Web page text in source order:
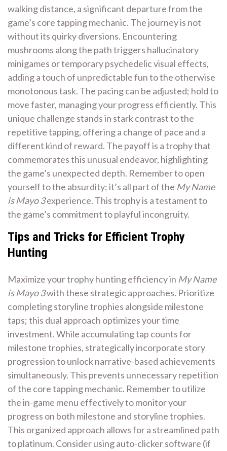
walking distance, a significant departure from the
game’s core tapping mechanic. The journey is not
without its quirky diversions. Encountering
mushrooms along the path triggers hallucinatory
minigames or temporary psychedelic visual effects,
adding a touch of unpredictable fun to the otherwise
monotonous task. The pacing can be adjusted; hold to
move faster, managing your progress efficiently. This
unique challenge stands in stark contrast to the
repetitive tapping, offering a change of pace and a
different kind of reward. The payoff is a trophy that
commemorates this unusual endeavor, highlighting
the game’s unexpected depth. Remember to open
yourself to the absurdity; it’s all part of the My Name
is Mayo 3experience. This trophy is a testament to
the game’s commitment to playful incongruity.
Tips and Tricks for Efficient Trophy
Hunting
Maximize your trophy hunting efficiency in My Name
is Mayo 3with these strategic approaches. Prioritize
completing storyline trophies alongside milestone
taps; this dual approach optimizes your time
investment. While accumulating tap counts for
milestone trophies, strategically incorporate story
progression to unlock narrative-based achievements
simultaneously. This prevents unnecessary repetition
of the core tapping mechanic. Remember to utilize
the in-game menu effectively to monitor your
progress on both milestone and storyline trophies.
This organized approach allows for a streamlined path
to platinum. Consider using auto-clicker software (if